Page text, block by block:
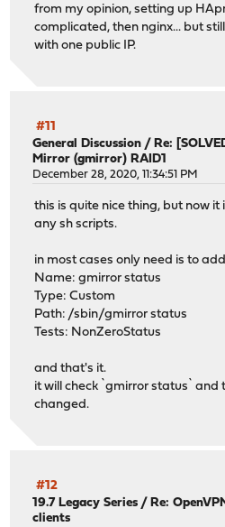
from my opinion, setting up
complicated, then nginx... but
with one public IP.
#11
General Discussion /Re:
Mirror (gmirror) RAID1
December 28, 2020, 11:34:51 PM
this is quite nice thing, but now
any sh scripts.
in most cases only need is to
Name: gmirror status
Type: Custom
Path: /sbin/gmirror status
Tests: NonZeroStatus
and that's it.
it will check `gmirror status` and
changed.
#12
19.7 Legacy Series /Re:
clients